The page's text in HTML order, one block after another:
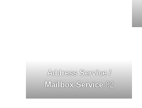
Address Service /
Mailbox Service82